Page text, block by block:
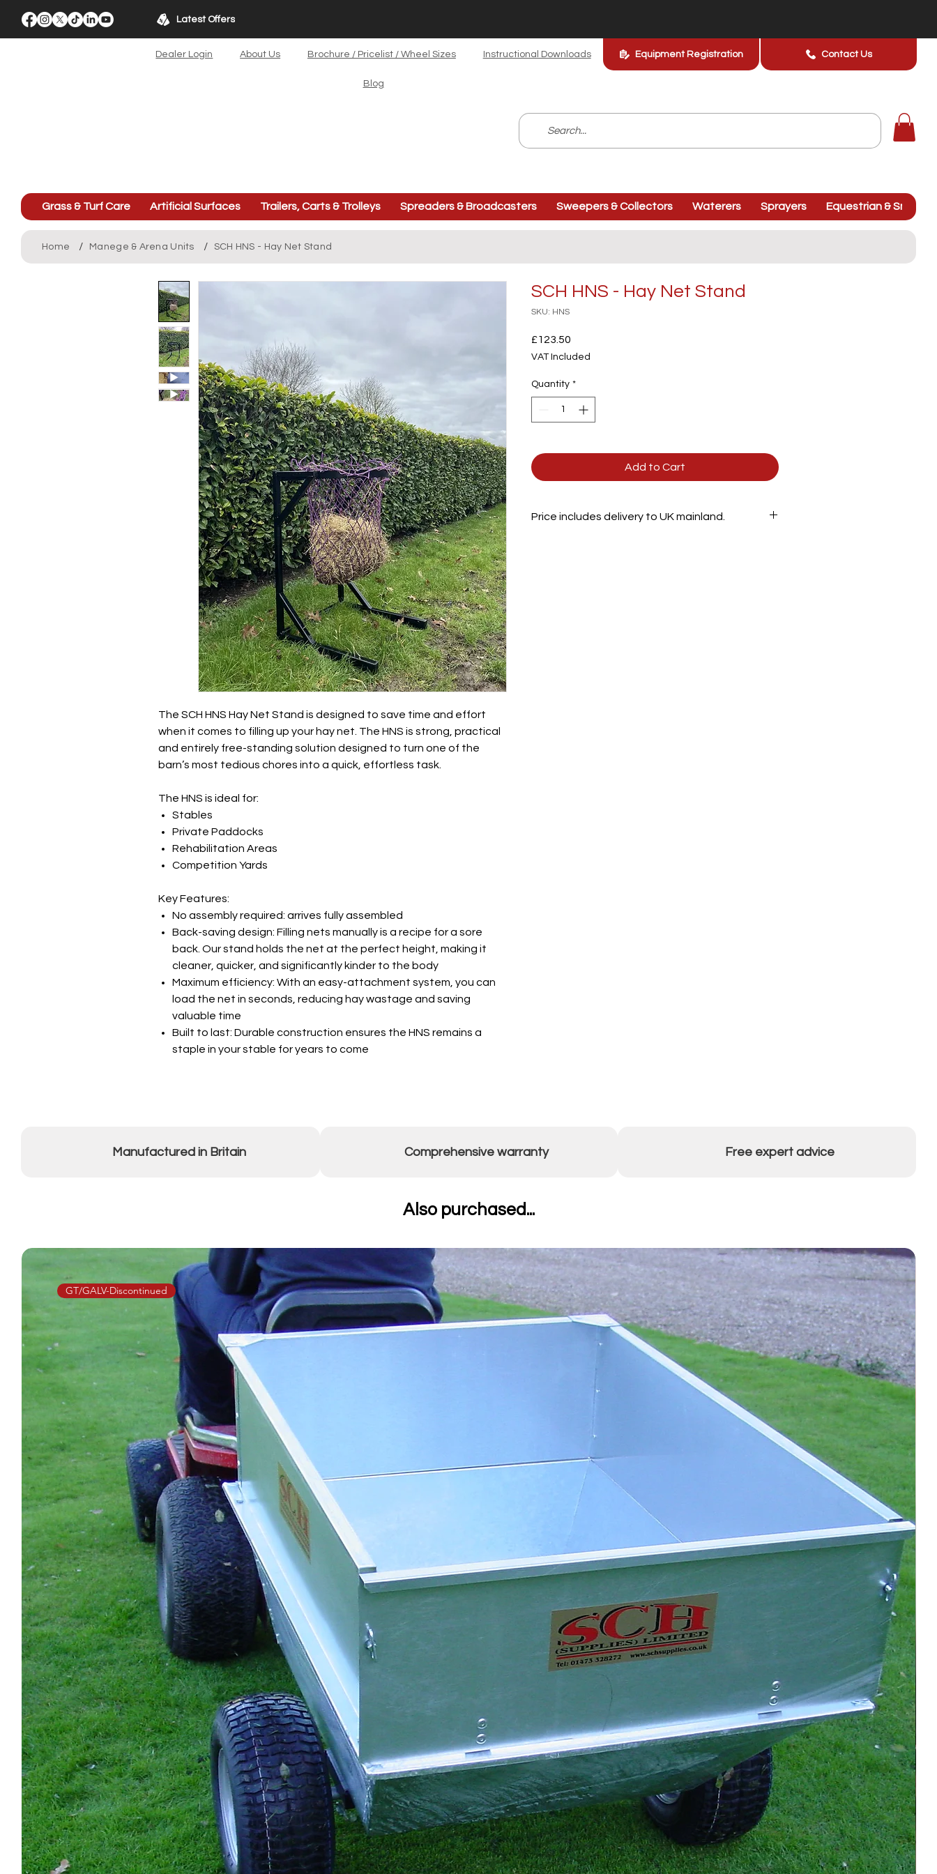
Latest Offers
Dealer Login About Us Brochure / Pricelist / Wheel Sizes Instructional Downloads
Blog
Equipment Registration Contact Us
Grass & Turf Care Artificial Surfaces Trailers, Carts & Trolleys Spreaders & Broadcasters Sweepers & Collectors Waterers Sprayers Equestrian &
Home / Manege & Arena Units / SCH HNS - Hay Net Stand
The SCH HNS Hay Net Stand is designed to save time and effort
when it comes to filling up your hay net. The HNS is strong, practical
and entirely free-standing solution designed to turn one of the
barn’s most tedious chores into a quick, effortless task.
The HNS is ideal for:
Stables
Private Paddocks
Rehabilitation Areas
Competition Yards
Key Features:
No assembly required: arrives fully assembled
Back-saving design: Filling nets manually is a recipe for a sore
back. Our stand holds the net at the perfect height, making it
cleaner, quicker, and significantly kinder to the body
Maximum efficiency: With an easy-attachment system, you can
load the net in seconds, reducing hay wastage and saving
valuable time
Built to last: Durable construction ensures the HNS remains a
staple in your stable for years to come
SCH HNS - Hay Net Stand
SKU: HNS
£123.50
VAT Included
Quantity *
Add to Cart
Price includes delivery to UK mainland.
Manufactured in Britain Comprehensive warranty Free expert advice
Also purchased...
GT/GALV-Discontinued